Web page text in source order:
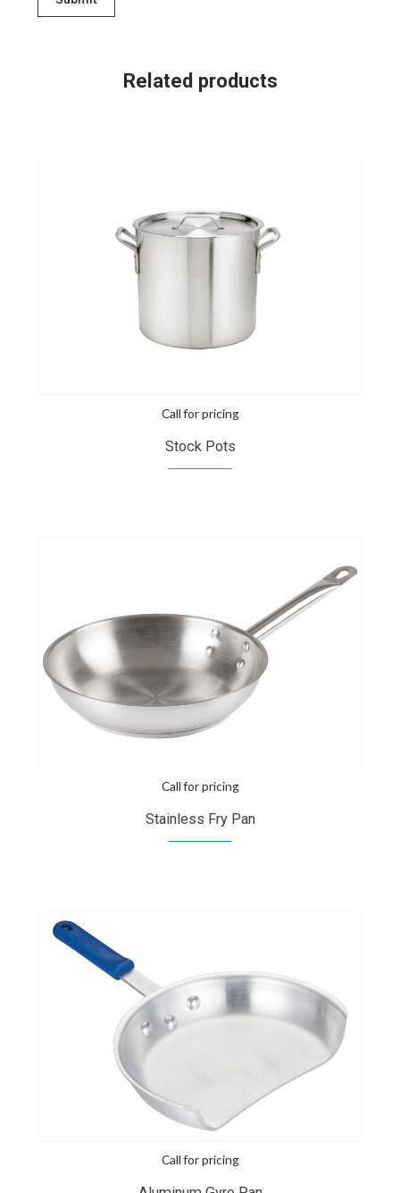
Related products
Call for pricing
Stock Pots
Call for pricing
Stainless Fry Pan
Call for pricing